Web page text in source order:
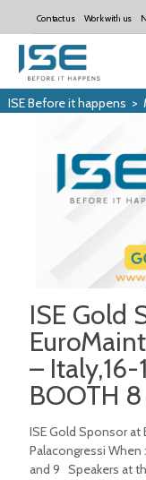
Contact us Work with us
ISE Before it happens >
ISE Gold
–
BOOTH
ISE Gold Sponsor at
Palacongressi When
and 9 Speakers at